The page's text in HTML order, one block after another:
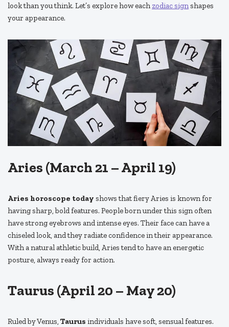
look than you think. Let’s explore how each zodiac signshapes
your appearance.
Aries (March 21 – April 19)
Aries horoscope today shows that fiery Aries is known for
having sharp, bold features. People born under this sign often
have strong eyebrows and intense eyes. Their face can have a
chiseled look, and they radiate confidence in their appearance.
With a natural athletic build, Aries tend to have an energetic
posture, always ready for action.
Taurus (April 20 – May 20)
Ruled by Venus, Taurus individuals have soft, sensual features.